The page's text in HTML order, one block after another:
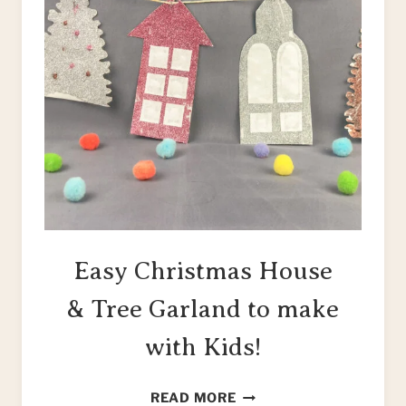
Easy Christmas House
& Tree Garland to make
with Kids!
READ MOREEASY